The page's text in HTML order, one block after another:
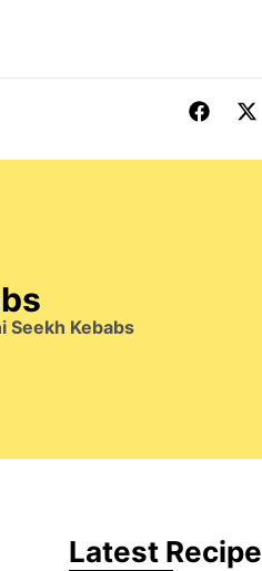
Seekh Kebabs
Latest Recipe